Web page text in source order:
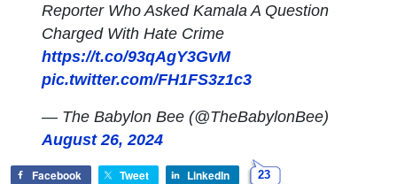
Reporter Who Asked Kamala A Question
Charged With Hate Crime
https://t.co/93qAgY3GvM
pic.twitter.com/FH1FS3z1c3
— The Babylon Bee (@TheBabylonBee)
August 26, 2024
Facebook Tweet LinkedIn 23